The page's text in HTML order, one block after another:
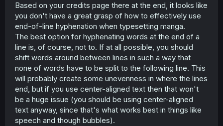
Based on your credits page there at the end, it looks like
you don't have a great grasp of how to effectively use
end-of-line hyphenation when typesetting manga.
The best option for hyphenating words at the end of a
line is, of course, not to. If at all possible, you should
shift words around between lines in such a way that
none of words have to be split to the following line. This
will probably create some unevenness in where the lines
end, but if you use center-aligned text then that won't
be a huge issue (you should be using center-aligned
text anyway, since that's what works best in things like
speech and though bubbles).